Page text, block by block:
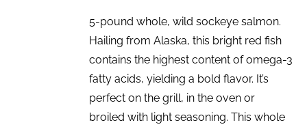
5-pound whole, wild sockeye salmon.
Hailing from Alaska, this bright red fish
contains the highest content of omega-3
fatty acids, yielding a bold flavor. It’s
perfect on the grill, in the oven or
broiled with light seasoning. This whole